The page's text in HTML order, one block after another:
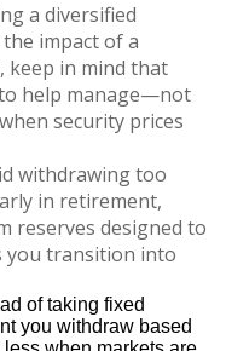
a diversified
impact of a
keep in mind that
help manage—not
security prices
withdrawing too
in retirement,
reserves designed to
you transition into
of taking fixed
you withdraw based